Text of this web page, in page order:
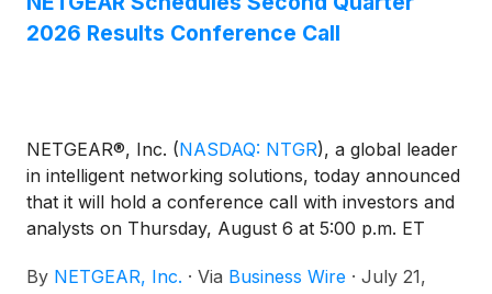
2026 Results Conference Call
NETGEAR®, Inc. (NASDAQ: NTGR), a global leader
in intelligent networking solutions, today announced
that it will hold a conference call with investors and
analysts on Thursday, August 6 at 5:00 p.m. ET
quarter 2026 results and third quarter 2026
By NETGEAR, Inc. · Via Business Wire · July 21,